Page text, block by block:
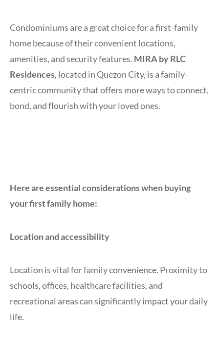
Condominiums are a great choice for a first-family
home because of their convenient locations,
amenities, and security features. MIRA by RLC
Residences, located in Quezon City, is a family-
centric community that offers more ways to connect,
bond, and flourish with your loved ones.
Here are essential considerations when buying
your first family home:
Location and accessibility
Location is vital for family convenience. Proximity to
schools, offices, healthcare facilities, and
recreational areas can significantly impact your daily
life.